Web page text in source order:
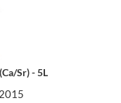
Sr) - 5L